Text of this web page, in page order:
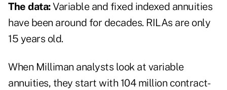
The data:Variable and fixed indexed annuities
have been around for decades. RILAs are only
15 years old.
When Milliman analysts look at variable
annuities, they start with 104 million contract-